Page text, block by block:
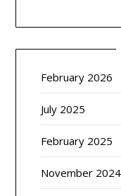
February 2026
July 2025
February 2025
November 2024